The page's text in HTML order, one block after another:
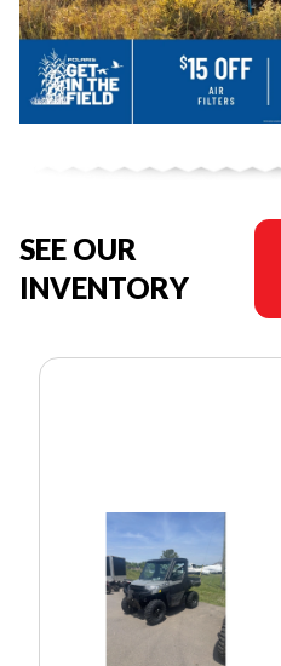
SEE OUR
INVENTORY